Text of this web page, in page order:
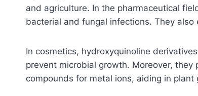
and agriculture. In the pharmaceutical
bacterial and fungal infections. They
In cosmetics, hydroxyquinoline
prevent microbial growth. Moreover,
compounds for metal ions, aiding in